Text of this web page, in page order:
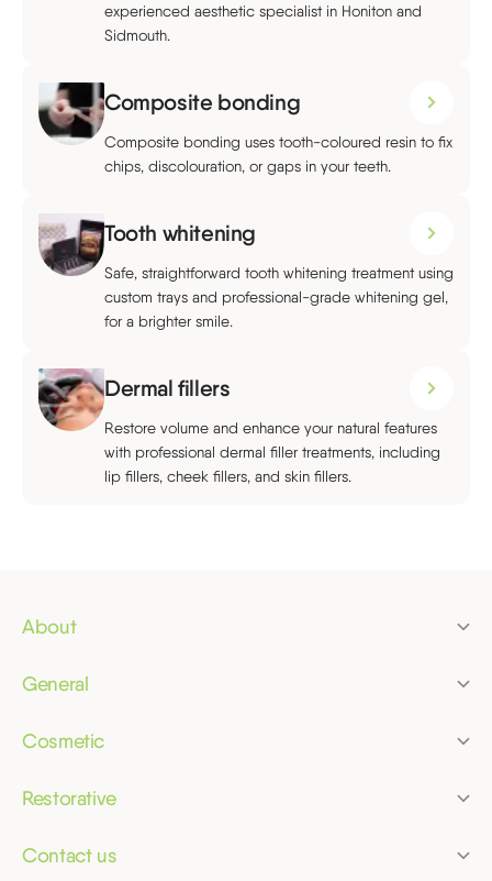
experienced aesthetic specialist in Honiton and
Sidmouth.
Composite bonding
Composite bonding uses tooth-coloured resin to fix
chips, discolouration, or gaps in your teeth.
Tooth whitening
Safe, straightforward tooth whitening treatment using
custom trays and professional-grade whitening gel,
for a brighter smile.
Dermal fillers
Restore volume and enhance your natural features
with professional dermal filler treatments, including
lip fillers, cheek fillers, and skin fillers.
About
Finance
Membership plans
General
Children's dentist
Dental hygiene
Cosmetic
Tooth whitening
Composite bonding
Restorative
Crowns
Contact us